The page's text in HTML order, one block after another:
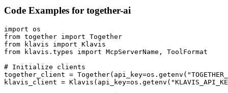
Code Examples for together-ai
import os
from together import Together
from klavis import Klavis
from klavis.types import McpServerName, ToolFormat
# Initialize clients
together_client =
klavis_client =